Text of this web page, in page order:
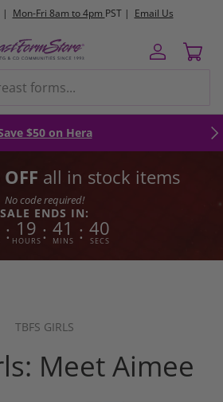
ground shipping orders $250+
Log inCart
$50 on Hera
all in stock items
No code required!
SALE ENDS IN:
: 19
HOURS : 41
MINS : 39
SECS
TBFS GIRLS
Meet Aimee